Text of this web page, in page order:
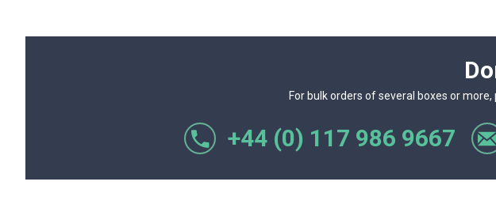
For bulk orders of several boxes or
+44 (0) 117 986 9667